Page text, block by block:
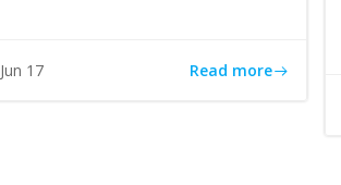
Jun 17 Read more